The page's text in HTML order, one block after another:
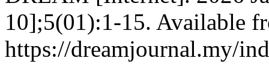
10];5(01):1-15. Available
https://dreamjournal.my/